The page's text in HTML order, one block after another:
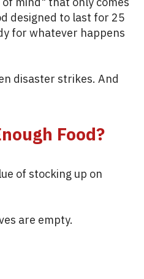
designed to last for 25
for whatever happens
disaster strikes. And
Food?
of stocking up on
are empty.